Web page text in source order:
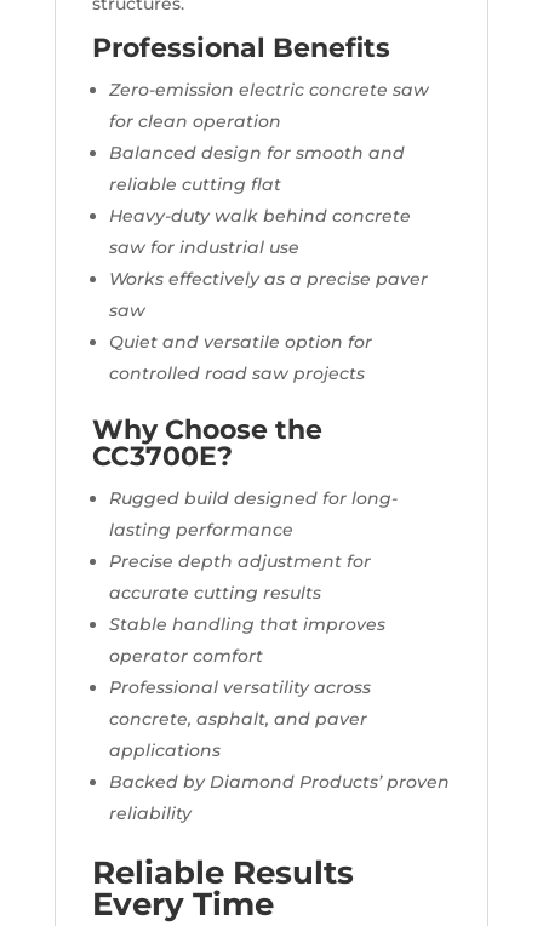
Professional Benefits
Zero-emission electric concrete saw
for clean operation
Balanced design for smooth and
reliable cutting flat
Heavy-duty walk behind concrete
saw for industrial use
Works effectively as a precise paver
saw
Quiet and versatile option for
controlled road saw projects
Why Choose the
CC3700E?
Rugged build designed for long-
lasting performance
Precise depth adjustment for
accurate cutting results
Stable handling that improves
operator comfort
Professional versatility across
concrete, asphalt, and paver
applications
Backed by Diamond Products’ proven
reliability
Reliable Results
Every Time